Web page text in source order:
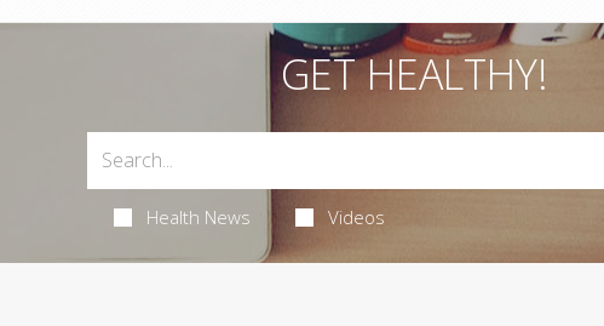
GET HEALTHY!
Health News Videos